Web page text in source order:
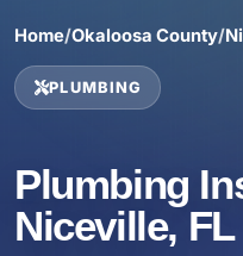
Home/Okaloosa County/
PLUMBING
Plumbing
Niceville, FL